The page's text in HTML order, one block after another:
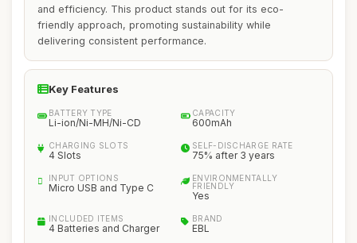
and efficiency. This product stands out for its eco-
friendly approach, promoting sustainability while
delivering consistent performance.
Key Features
BATTERY TYPE
Li-ion/Ni-MH/Ni-CD
CAPACITY
600mAh
CHARGING SLOTS
4 Slots
SELF-DISCHARGE RATE
75% after 3 years
INPUT OPTIONS
Micro USB and Type C
ENVIRONMENTALLY
FRIENDLY
Yes
INCLUDED ITEMS
4 Batteries and Charger
BRAND
EBL